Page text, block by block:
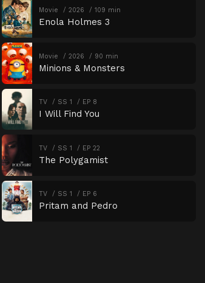
Movie 2026 109 min
Enola Holmes 3
Movie 2026 90 min
Minions & Monsters
TV SS 1 EP 8
I Will Find You
TV SS 1 EP 22
The Polygamist
TV SS 1 EP 6
Pritam and Pedro